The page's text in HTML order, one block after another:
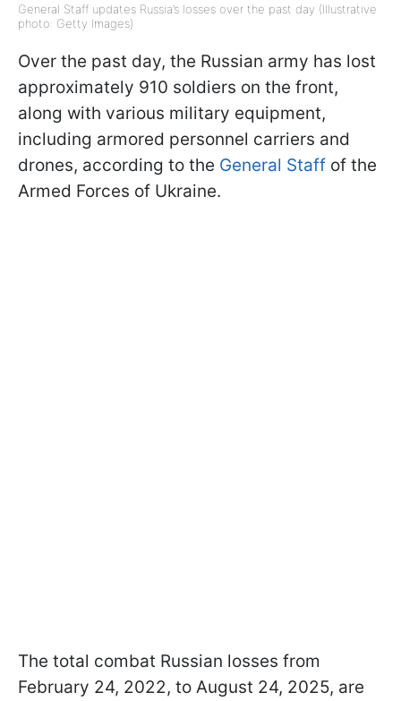
General Staff updates Russia’s losses over the past day (Illustrative
photo: Getty Images)
Over the past day, the Russian army has lost
approximately 910 soldiers on the front,
along with various military equipment,
including armored personnel carriers and
drones, according to the General Staff of the
Armed Forces of Ukraine.
The total combat Russian losses from
February 24, 2022, to August 24, 2025, are